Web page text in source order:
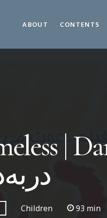
ABOUT CONTENTS
|
Children 93 min